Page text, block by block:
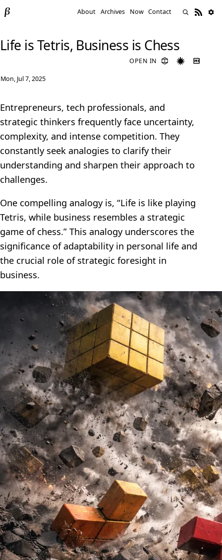
About Archives Now Contact
Life is Tetris, Business is Chess
OPEN IN
Mon, Jul 7, 2025
Entrepreneurs, tech professionals, and
strategic thinkers frequently face uncertainty,
complexity, and intense competition. They
constantly seek analogies to clarify their
understanding and sharpen their approach to
challenges.
One compelling analogy is, “Life is like playing
Tetris, while business resembles a strategic
game of chess.” This analogy underscores the
significance of adaptability in personal life and
the crucial role of strategic foresight in
business.